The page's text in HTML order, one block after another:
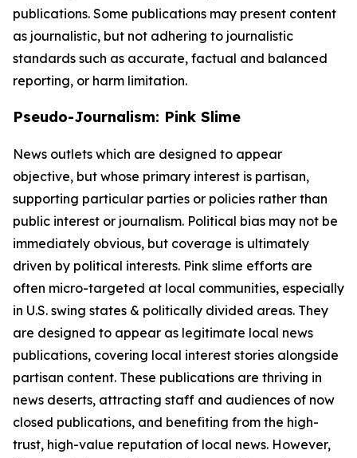
publications. Some publications may present content
as journalistic, but not adhering to journalistic
standards such as accurate, factual and balanced
reporting, or harm limitation.
Pseudo-Journalism: Pink Slime
News outlets which are designed to appear
objective, but whose primary interest is partisan,
supporting particular parties or policies rather than
public interest or journalism. Political bias may not be
immediately obvious, but coverage is ultimately
driven by political interests. Pink slime efforts are
often micro-targeted at local communities, especially
in U.S. swing states & politically divided areas. They
are designed to appear as legitimate local news
publications, covering local interest stories alongside
partisan content. These publications are thriving in
news deserts, attracting staff and audiences of now
closed publications, and benefiting from the high-
trust, high-value reputation of local news. However,